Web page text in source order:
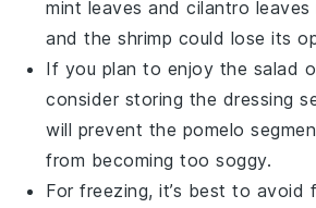
mint leaves andcilantro leaves
and theshrimp could lose its
If you plan to enjoy the salad
consider storing the dressing
will prevent the pomelo
from becoming too soggy.
For freezing, it’s best to avoid